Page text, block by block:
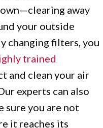
away
your outside
changing filters, you
trained
and clean your air
experts can also
sure you are not
it reaches its